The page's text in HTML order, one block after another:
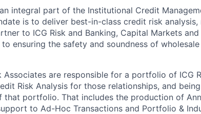
integral part of the Institutional Credit
is to deliver best-in-class credit risk
to ICG Risk and Banking, Capital Markets and
ensuring the safety and soundness of
Associates are responsible for a portfolio of ICG
Risk Analysis for those relationships, and
portfolio. That includes the production of
to Ad-Hoc Transactions and Portfolio &